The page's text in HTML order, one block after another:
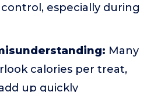
especially during
Many
calories per treat,
up quickly